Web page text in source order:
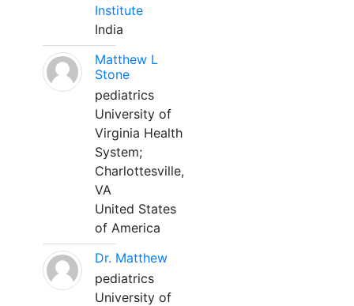
Institute
India
Matthew L
Stone
pediatrics
University of
Virginia Health
System;
Charlottesville,
VA
United States
of America
Dr. Matthew
pediatrics
University of